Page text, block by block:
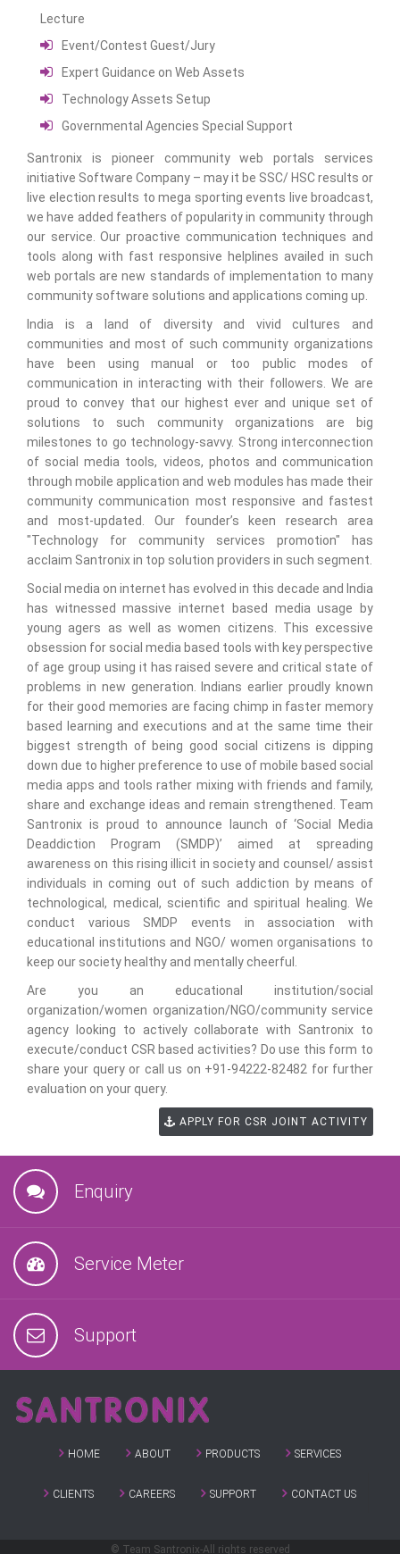
Lecture
Event/Contest Guest/Jury
Expert Guidance on Web Assets
Technology Assets Setup
Governmental Agencies Special Support
Santronix is pioneer community web portals services
initiative Software Company – may it be SSC/ HSC results or
live election results to mega sporting events live broadcast,
we have added feathers of popularity in community through
our service. Our proactive communication techniques and
tools along with fast responsive helplines availed in such
web portals are new standards of implementation to many
community software solutions and applications coming up.
India is a land of diversity and vivid cultures and
communities and most of such community organizations
have been using manual or too public modes of
communication in interacting with their followers. We are
proud to convey that our highest ever and unique set of
solutions to such community organizations are big
milestones to go technology-savvy. Strong interconnection
of social media tools, videos, photos and communication
through mobile application and web modules has made their
community communication most responsive and fastest
and most-updated. Our founder’s keen research area
"Technology for community services promotion" has
acclaim Santronix in top solution providers in such segment.
Social media on internet has evolved in this decade and India
has witnessed massive internet based media usage by
young agers as well as women citizens. This excessive
obsession for social media based tools with key perspective
of age group using it has raised severe and critical state of
problems in new generation. Indians earlier proudly known
for their good memories are facing chimp in faster memory
based learning and executions and at the same time their
biggest strength of being good social citizens is dipping
down due to higher preference to use of mobile based social
media apps and tools rather mixing with friends and family,
share and exchange ideas and remain strengthened. Team
Santronix is proud to announce launch of ‘Social Media
Deaddiction Program (SMDP)’ aimed at spreading
awareness on this rising illicit in society and counsel/ assist
individuals in coming out of such addiction by means of
technological, medical, scientific and spiritual healing. We
conduct various SMDP events in association with
educational institutions and NGO/ women organisations to
keep our society healthy and mentally cheerful.
Are you an educational institution/social
organization/women organization/NGO/community service
agency looking to actively collaborate with Santronix to
execute/conduct CSR based activities? Do use this form to
share your query or call us on +91-94222-82482 for further
evaluation on your query.
APPLY FOR CSR JOINT ACTIVITY
Enquiry
Service Meter
Support
HOME ABOUT PRODUCTS SERVICES
CLIENTS CAREERS SUPPORT CONTACT US
© Team Santronix-All rights reserved